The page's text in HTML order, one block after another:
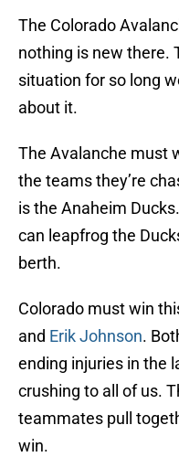
The Colorado
nothing is new there.
situation for so long
about it.
The Avalanche must
the teams they’re
is the Anaheim
can leapfrog the
berth.
Colorado must win
and Erik Johnson.
ending injuries in the
crushing to all of us.
teammates pull
win.